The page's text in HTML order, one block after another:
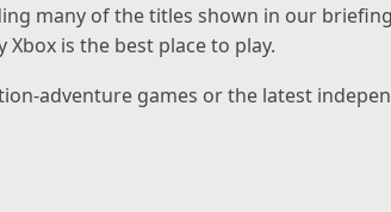
many of the titles shown in our
is the best place to play.
adventure games or the latest